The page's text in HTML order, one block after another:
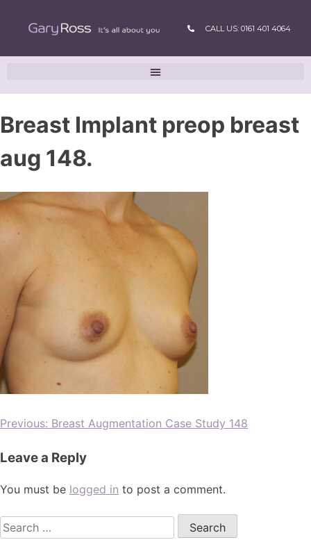
CALL US: 0161 401 4064
Breast Implant preop breast
aug 148.
Previous: Breast Augmentation Case Study 148
Leave a Reply
You must be logged in to post a comment.